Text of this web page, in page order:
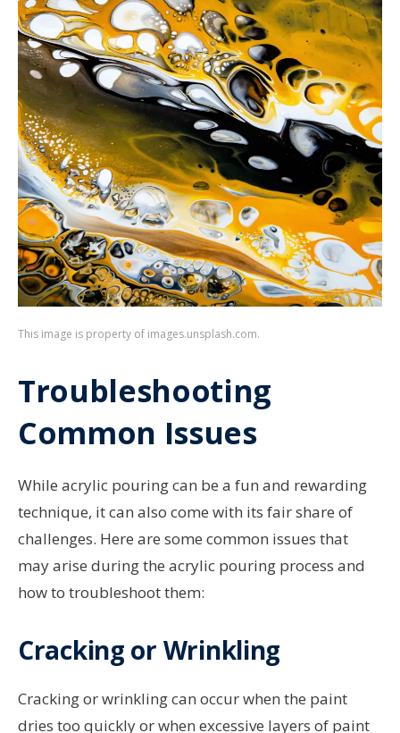
This image is property of images.unsplash.com.
Troubleshooting
Common Issues
While acrylic pouring can be a fun and rewarding
technique, it can also come with its fair share of
challenges. Here are some common issues that
may arise during the acrylic pouring process and
how to troubleshoot them:
Cracking or Wrinkling
Cracking or wrinkling can occur when the paint
dries too quickly or when excessive layers of paint